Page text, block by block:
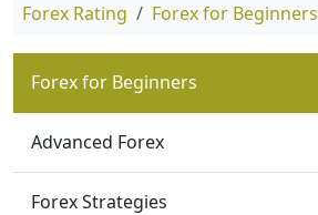
Forex Rating Forex for Beginners
Forex for Beginners
Advanced Forex
Forex Strategies